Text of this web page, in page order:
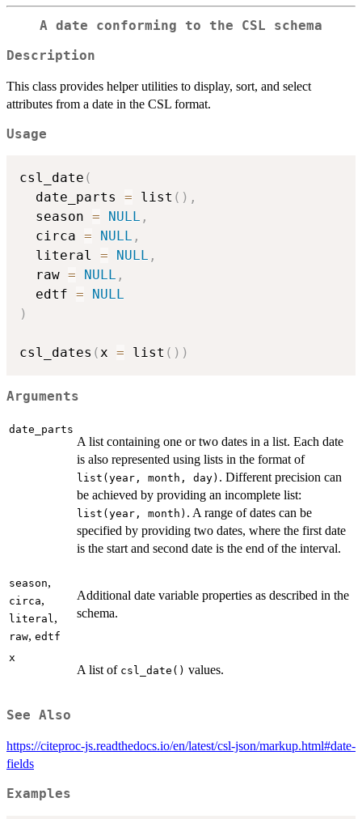
A date conforming to the CSL schema
Description
This class provides helper utilities to display, sort, and select
attributes from a date in the CSL format.
Usage
csl_date (
  date_parts
= list ( ) ,
  season
= NULL ,
  circa
= NULL ,
  literal
= NULL ,
  raw
= NULL ,
  edtf
=
NULL
)
csl_dates (x = list ( ) )
Arguments
date_parts
A list containing one or two dates in a list. Each date
is also represented using lists in the format of
list(year, month, day) . Different precision can
be achieved by providing an incomplete list:
list(year, month) . A range of dates can be
specified by providing two dates, where the first date
is the start and second date is the end of the interval.
season,
circa,
literal,
raw, edtf
Additional date variable properties as described in the
schema.
x
A list of csl_date() values.
See Also
https://citeproc-js.readthedocs.io/en/latest/csl-json/markup.html#date-
fields
Examples